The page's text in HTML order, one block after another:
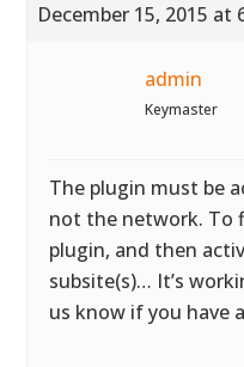
December 15, 2015 at
admin
Keymaster
The plugin must be
not the network. To
plugin, and then
subsite(s)… It’s
us know if you have